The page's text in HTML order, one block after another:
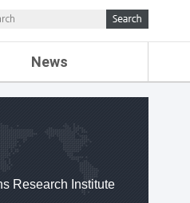
News
Research Institute